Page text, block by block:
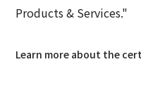
Integrated Report
Sustainability-
IR Sitemap
Products & Services."
Learn more about the